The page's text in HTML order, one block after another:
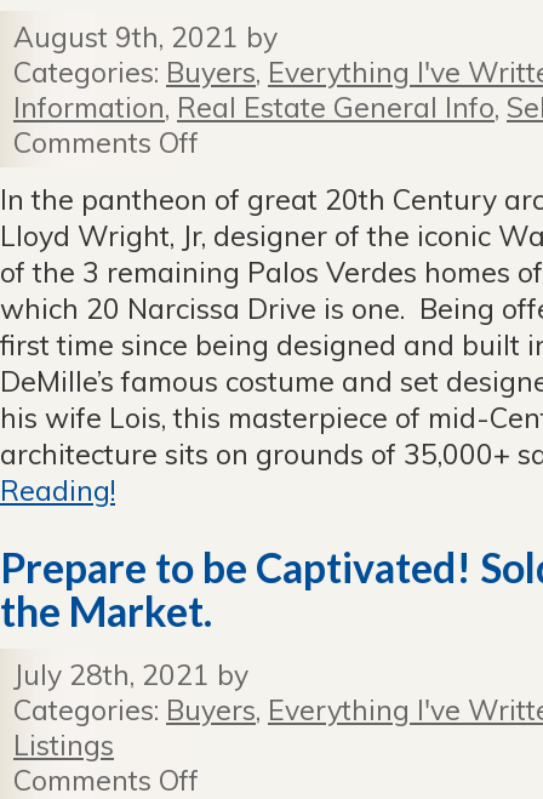
August 9th, 2021 by
Categories: Buyers, Everything I've
Information, Real Estate General Info,
Comments Off
Frank
Lloyd
Wright,
Jr,
House
Sale!
Closed
over
asking
In the pantheon of great 20th Century
Lloyd Wright, Jr, designer of the iconic
of the 3 remaining Palos Verdes homes
which 20 Narcissa Drive is one. Being
first time since being designed and built
DeMille’s famous costume and set
his wife Lois, this masterpiece of mid-
architecture sits on grounds of 35,000+
Reading!
Prepare to be Captivated!
the Market.
July 28th, 2021 by
Categories: Buyers, Everything I've
Listings
Comments Off